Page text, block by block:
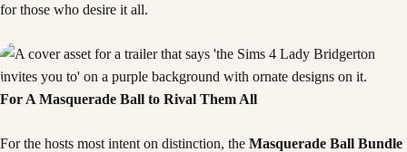
for those who desire it all.
For A Masquerade Ball to Rival Them All
For the hosts most intent on distinction, the Masquerade Ball Bundle